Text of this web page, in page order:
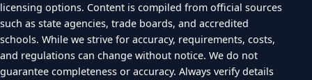
licensing options. Content is compiled from official sources
such as state agencies, trade boards, and accredited
schools. While we strive for accuracy, requirements, costs,
and regulations can change without notice. We do not
guarantee completeness or accuracy. Always verify details